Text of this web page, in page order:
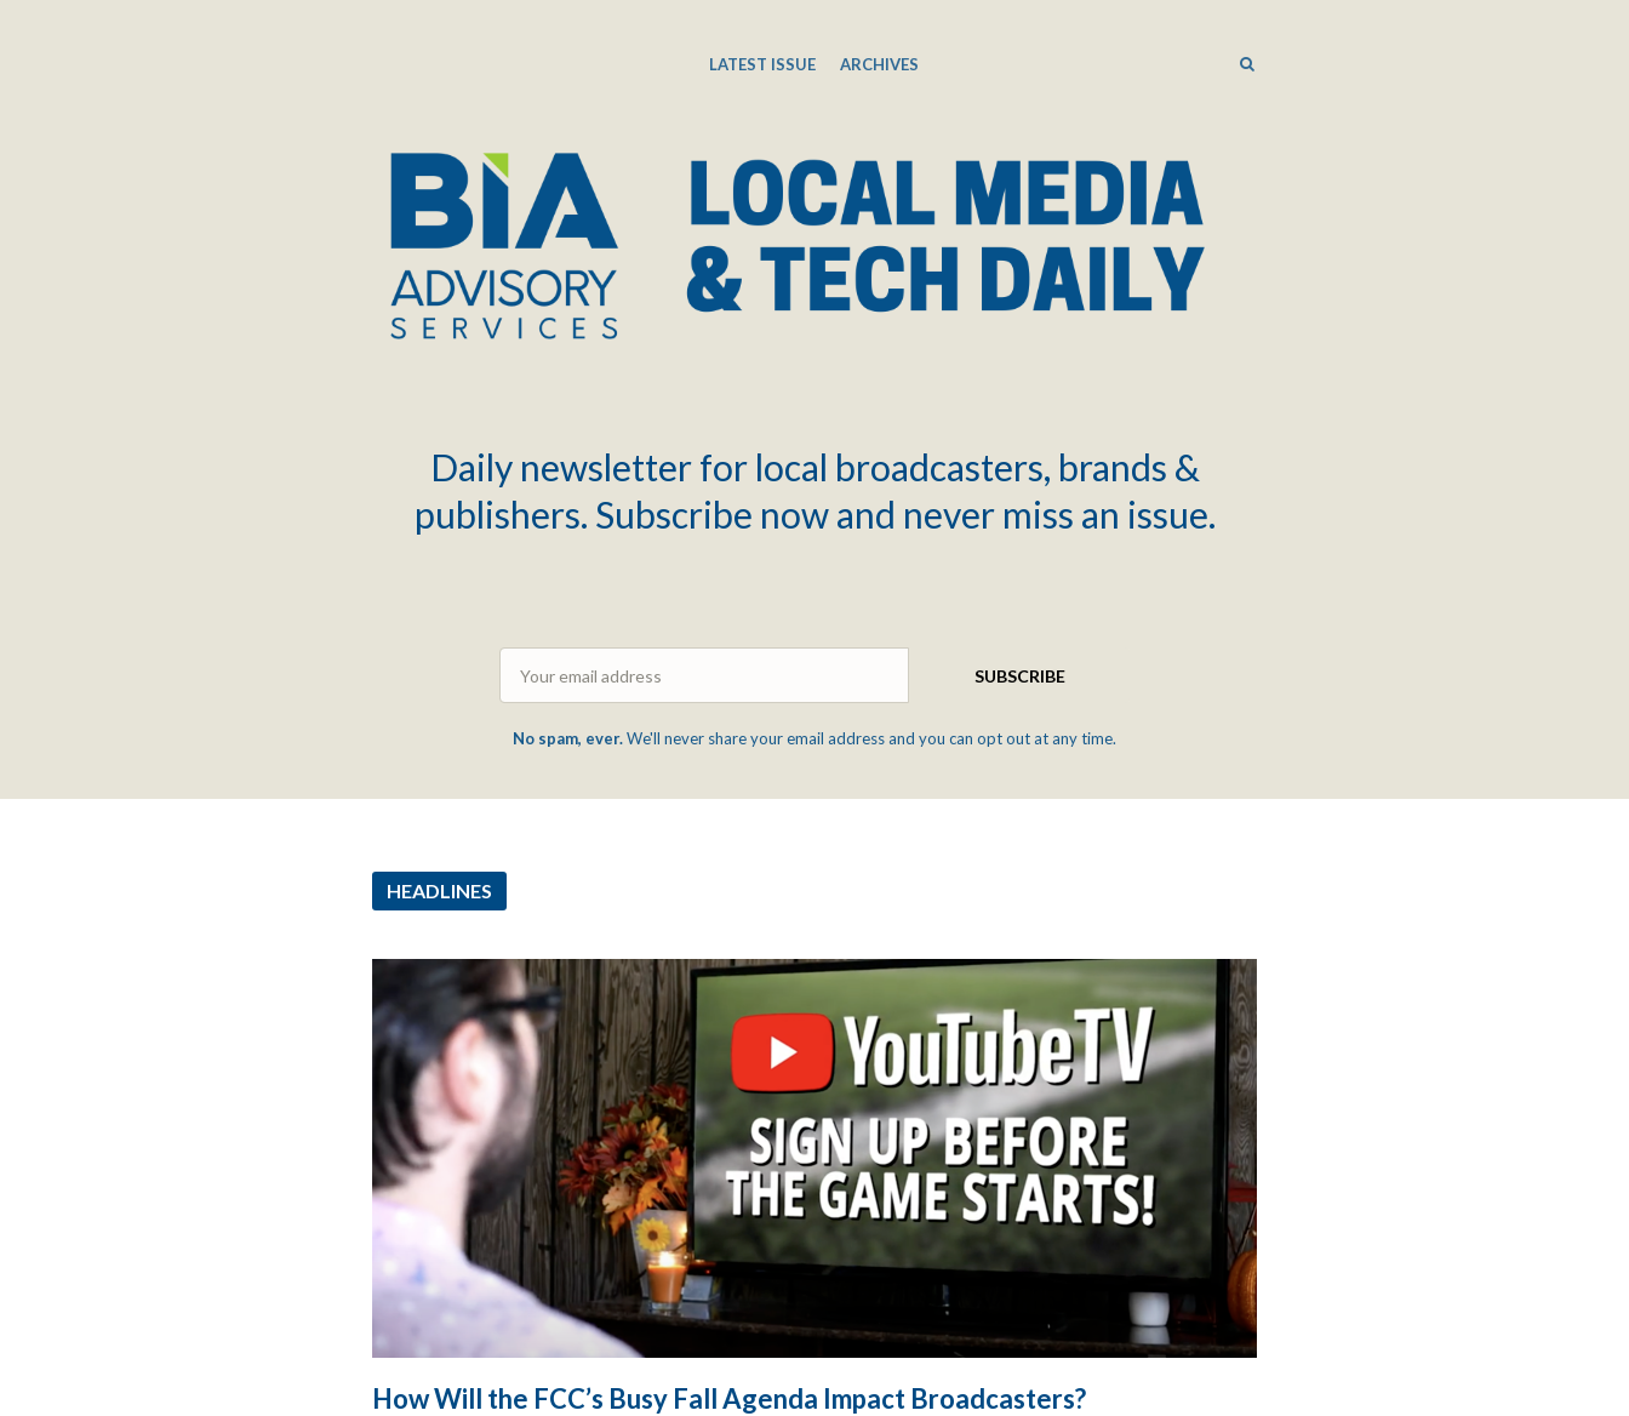
LATEST ISSUE ARCHIVES SEARCH
Daily newsletter for local broadcasters, brands &
publishers. Subscribe now and never miss an issue.
SUBSCRIBE
No spam, ever.We'll never share your email address and you can opt out at any time.
HEADLINES
How Will the FCC’s Busy Fall Agenda Impact Broadcasters?